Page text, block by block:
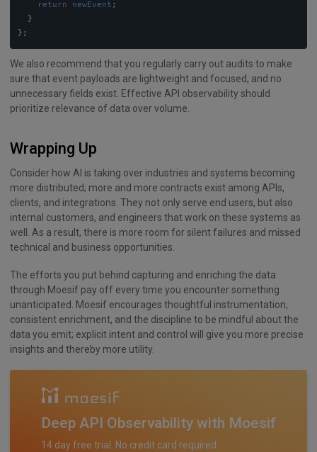
return
newEvent ;
}
};
We also recommend that you regularly carry out audits to make
sure that event payloads are lightweight and focused, and no
unnecessary fields exist. Effective API observability should
prioritize relevance of data over volume.
Wrapping Up
Consider how AI is taking over industries and systems becoming
more distributed; more and more contracts exist among APIs,
clients, and integrations. They not only serve end users, but also
internal customers, and engineers that work on these systems as
well. As a result, there is more room for silent failures and missed
technical and business opportunities.
The efforts you put behind capturing and enriching the data
through Moesif pay off every time you encounter something
unanticipated. Moesif encourages thoughtful instrumentation,
consistent enrichment, and the discipline to be mindful about the
data you emit; explicit intent and control will give you more precise
insights and thereby more utility.
Deep API Observability with Moesif
14 day free trial. No credit card required.